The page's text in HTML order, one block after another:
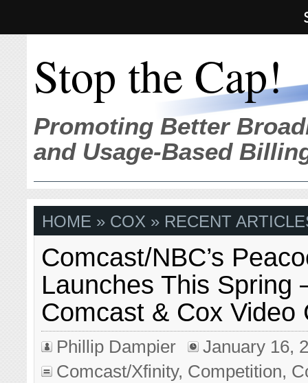
Stop the Cap!
Promoting Better
and Usage-Based
HOME » COX » RECENT
Comcast/NBC’s
Launches This Spring
Comcast & Cox Video
Phillip Dampier
January 16,
Comcast/Xfinity, Competition,